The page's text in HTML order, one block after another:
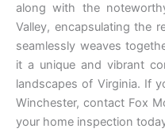
along with the
Valley, encapsulating the
seamlessly weaves
it a unique and vibrant
landscapes of Virginia. If
Winchester, contact Fox
your home inspection